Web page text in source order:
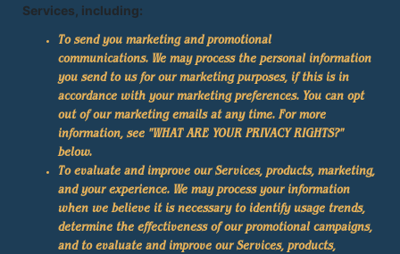
Services, including:
To send you marketing and promotional
communications. We may process the personal information
you send to us for our marketing purposes, if this is in
accordance with your marketing preferences. You can opt
out of our marketing emails at any time. For more
information, see "WHAT ARE YOUR PRIVACY RIGHTS?"
below.
To evaluate and improve our Services, products, marketing,
and your experience. We may process your information
when we believe it is necessary to identify usage trends,
determine the effectiveness of our promotional campaigns,
and to evaluate and improve our Services, products,